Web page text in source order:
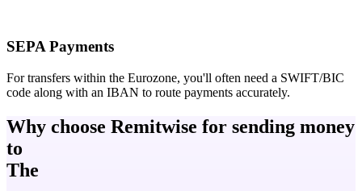
SEPA Payments
For transfers within the Eurozone, you'll often need a SWIFT/BIC
code along with an IBAN to route payments accurately.
Why choose Remitwise for sending money
to
The